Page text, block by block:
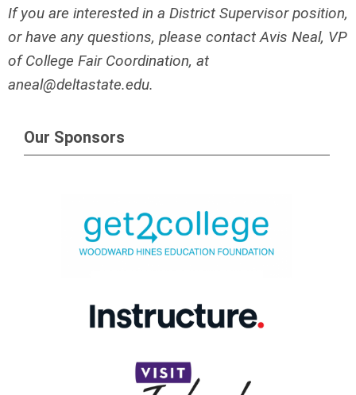
If you are interested in a District Supervisor position,
or have any questions, please contact Avis Neal, VP
of College Fair Coordination, at
aneal@deltastate.edu.
Our Sponsors